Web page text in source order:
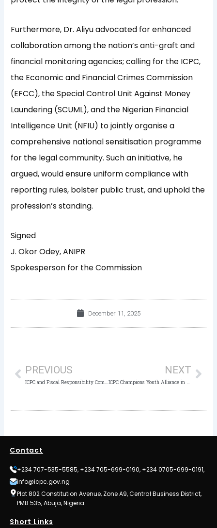
Furthermore, Dr. Aliyu advocated for enhanced
collaboration among the nation’s anti-graft and
financial monitoring agencies; calling for the ICPC,
the Economic and Financial Crimes Commission
(EFCC), the Special Control Unit Against Money
Laundering (SCUML), and the Nigerian Financial
Intelligence Unit (NFIU) to jointly organise a
comprehensive national sensitisation programme
for the legal community. Such an initiative, he
argued, would ensure uniform compliance with
reporting rules, bolster public trust, and uphold the
profession’s standing.
Signed
J. Okor Odey, ANIPR
Spokesperson for the Commission
December 11, 2025
PREVIOUS NEXT
Contact
+234 707-535-5585, +234 705-699-0190, +234 0705-699-0191,
info@icpc.gov.ng
Plot 802 Constitution Avenue, Zone A9, Central Business District,
PMB 535, Abuja, Nigeria.
Short Links